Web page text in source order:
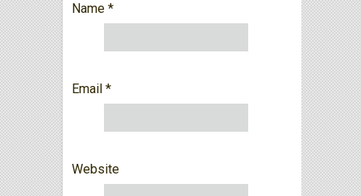
Name *
Email *
Website